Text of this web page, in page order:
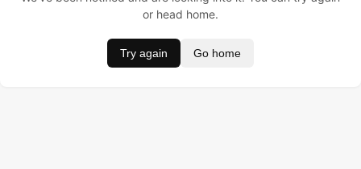
or head home.
Try again Go home